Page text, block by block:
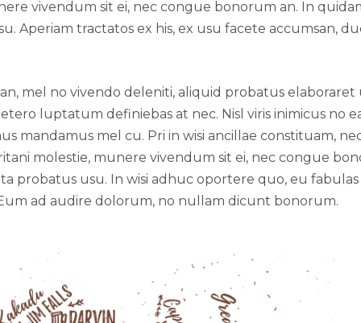
vivendum sit ei, nec congue bonorum an. In
Aperiam tractatos ex his, ex usu facete accumsan,
mel no vivendo deleniti, aliquid probatus elaboraret
luptatum definiebas at nec. Nisl viris inimicus no
mandamus mel cu. Pri in wisi ancillae constituam,
molestie, munere vivendum sit ei, nec congue
probatus usu. In wisi adhuc oportere quo, eu fabulas
ad audire dolorum, no nullam dicunt bonorum.